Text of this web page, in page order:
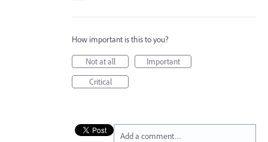
How important is this to you?
Not at all
Important
Critical
Add a comment…